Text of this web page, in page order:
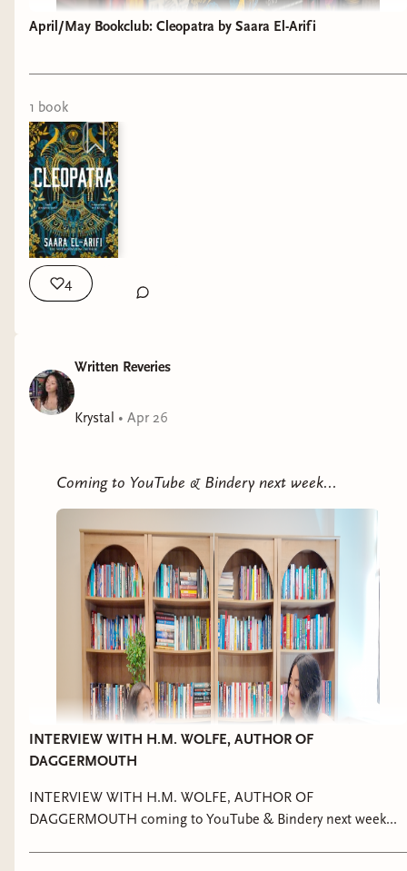
It's been a busy few months and I haven't been
on Bookclub like I'd like to be but I'm ready to
lock in to Cleopatra. Head over to discord for
updates, and I'm going to plan a night next
month to discuss on live as well.
April/May Bookclub: Cleopatra by Saara El-Arifi
1 book
4
Written Reveries
Krystal • Apr 26
Coming to YouTube & Bindery next week...
INTERVIEW WITH H.M. WOLFE, AUTHOR OF
DAGGERMOUTH
INTERVIEW WITH H.M. WOLFE, AUTHOR OF
DAGGERMOUTH coming to YouTube & Bindery next week...